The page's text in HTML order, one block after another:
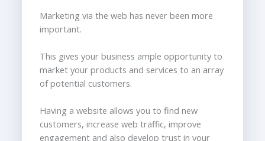
Marketing via the web has never been more
important.
This gives your business ample opportunity to
market your products and services to an array
of potential customers.
Having a website allows you to find new
customers, increase web traffic, improve
engagement and also develop trust in your